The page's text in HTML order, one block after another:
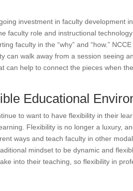
investment in faculty development
faculty role and instructional
faculty in the “why” and “how.”
can walk away from a session seeing an
can help to connect the pieces when
Educational
to want to have flexibility in their
Flexibility is no longer a luxury,
ways and teach faculty in other
mindset to be dynamic and
into their teaching, so flexibility in